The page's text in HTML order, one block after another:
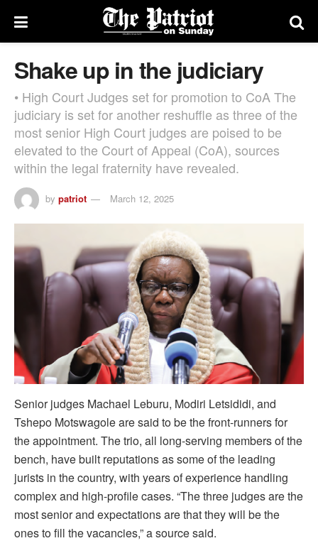
Shake up in the judiciary
• High Court Judges set for promotion to CoA The
judiciary is set for another reshuffle as three of the
most senior High Court judges are poised to be
elevated to the Court of Appeal (CoA), sources
within the legal fraternity have revealed.
by patriot March 12, 2025
Senior judges Machael Leburu, Modiri Letsididi, and
Tshepo Motswagole are said to be the front-runners for
the appointment. The trio, all long-serving members of the
bench, have built reputations as some of the leading
jurists in the country, with years of experience handling
complex and high-profile cases. “The three judges are the
most senior and expectations are that they will be the
ones to fill the vacancies,” a source said.